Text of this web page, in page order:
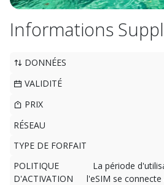
Informations
DONNÉES
VALIDITÉ
PRIX
RÉSEAU
TYPE DE FORFAIT
POLITIQUE
D'ACTIVATION
La période
l'eSIM se